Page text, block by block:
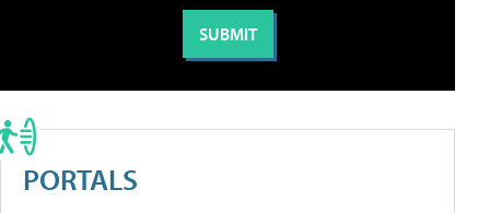
PORTALS